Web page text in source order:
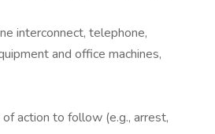
interconnect, telephone,
and office machines,
action to follow (e.g., arrest,